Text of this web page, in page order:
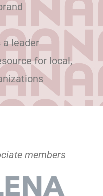
a leader
for local,
members